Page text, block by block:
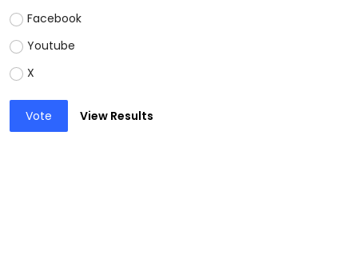
Facebook
Youtube
X
Vote View Results